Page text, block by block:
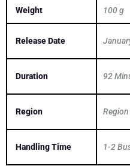
Weight 100 g
Release Date
Duration 92
Region
Handling Time 1-2